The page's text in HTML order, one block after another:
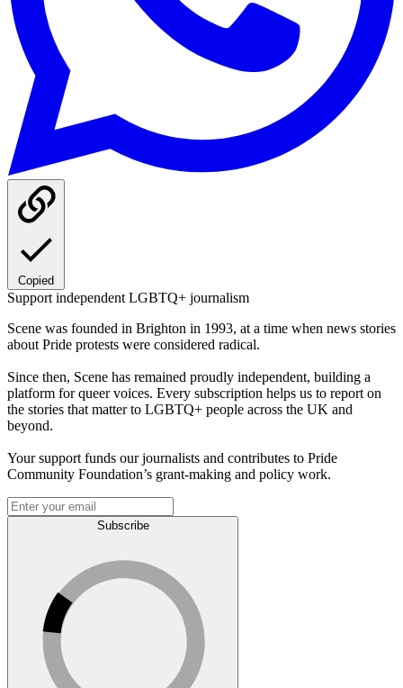
Copied
Support independent LGBTQ+ journalism
Scene was founded in Brighton in 1993, at a time when news stories
about Pride protests were considered radical.
Since then, Scene has remained proudly independent, building a
platform for queer voices. Every subscription helps us to report on
the stories that matter to LGBTQ+ people across the UK and
beyond.
Your support funds our journalists and contributes to Pride
Community Foundation’s grant-making and policy work.
Subscribe